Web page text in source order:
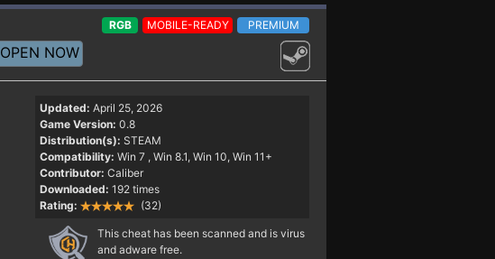
RGB MOBILE-READY PREMIUM
NOW
Updated: April 25, 2026
Game Version: 0.8
Distribution(s): STEAM
Compatibility: Win 7 , Win 8.1, Win 10, Win 11+
Contributor: Caliber
Downloaded: 192 times
Rating:
(32)
This cheat has been scanned and is virus
and adware free.